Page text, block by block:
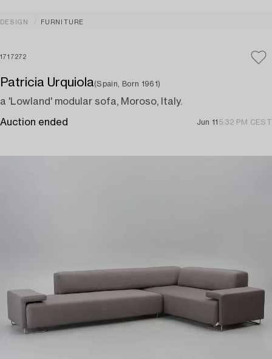
DESIGN FURNITURE
1717272
Patricia Urquiola(Spain, Born 1961)
a 'Lowland' modular sofa, Moroso, Italy.
Auction ended Jun 11 5:32 PM CEST